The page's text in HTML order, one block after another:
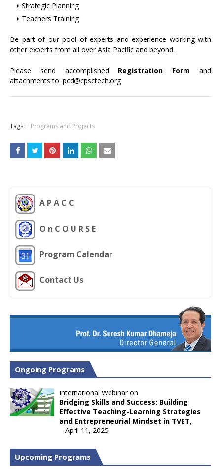
Strategic Planning
Teachers Training
Be part of our pool of experts and experience working with
other experts from all over Asia Pacific and beyond.
Please send accomplished Registration Form and
attachments to: pcd@cpsctech.org
Tags: Programs and Projects
A P A C C
O n C O U R S E
Program Calendar
Contact Us
Ongoing Programs
International Webinar on
Bridging Skills and Success: Building
Effective Teaching-Learning Strategies
and Entrepreneurial Mindset in TVET,
April 11, 2025
Upcoming Programs